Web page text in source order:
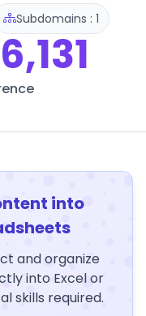
Subdomains : 1
into
and organize
into Excel or
skills required.